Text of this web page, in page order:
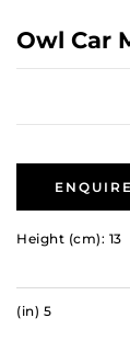
Owl Car
Height (cm): 13
(in) 5